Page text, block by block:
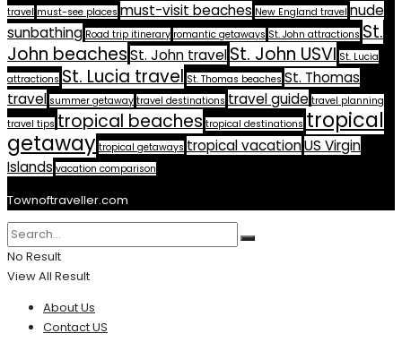
travel must-see places must-visit beaches New England travel nude
sunbathing Road trip itinerary romantic getaways St. John attractions St.
John beachesSt. John travelSt. John USVI St. Lucia
attractions St. Lucia travel St. Thomas beaches St. Thomas
travel summer getaway travel destinations travel guide travel planning
travel tips tropical beaches tropical destinations tropical
getaway tropical getaways tropical vacationUS Virgin
Islands vacation comparison
Townoftraveller.com
No Result
View All Result
About Us
Contact US